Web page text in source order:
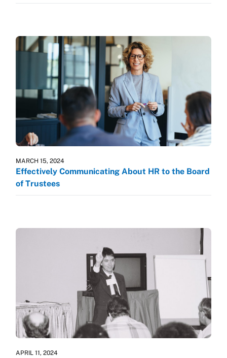
MARCH 15, 2024
Effectively Communicating About HR to the Board
of Trustees
APRIL 11, 2024